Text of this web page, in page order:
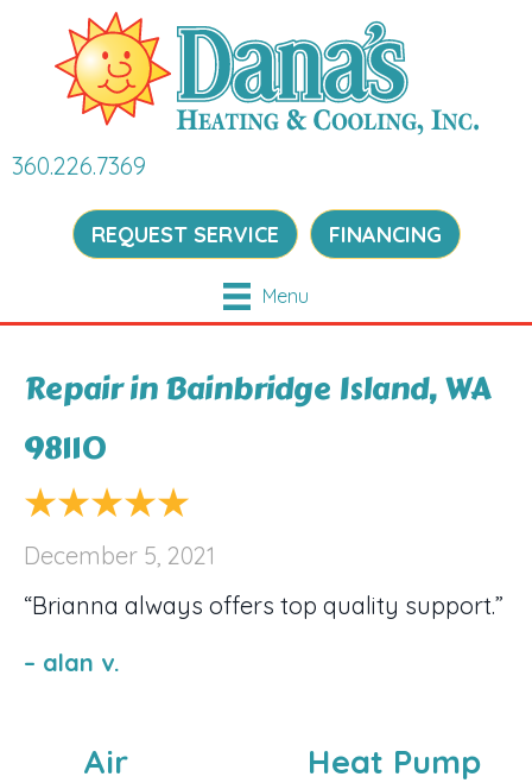
360.226.7369
REQUEST SERVICE FINANCING
Menu
Repair in Bainbridge Island, WA
98110
December 5, 2021
“Brianna always offers top quality support.”
– alan v.
Air
Heat Pump